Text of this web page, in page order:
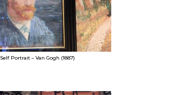
Self Portrait – Van Gogh (1887)